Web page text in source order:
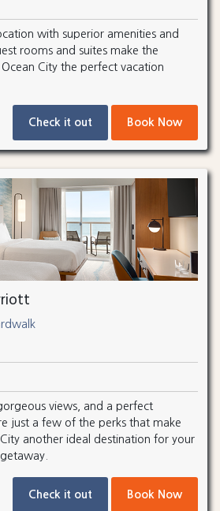
with superior amenities and
rooms and suites make the
City the perfect vacation
Check it out Book Now
views, and a perfect
just a few of the perks that make
another ideal destination for your
Check it out Book Now